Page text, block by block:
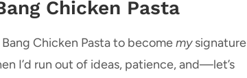
Chicken Pasta
Chicken Pasta to becomemysignature
I’d run out of ideas, patience, and—let’s